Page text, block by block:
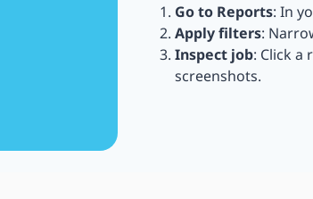
Go to Reports: In
Apply filters:
Inspect job: Click a
screenshots.